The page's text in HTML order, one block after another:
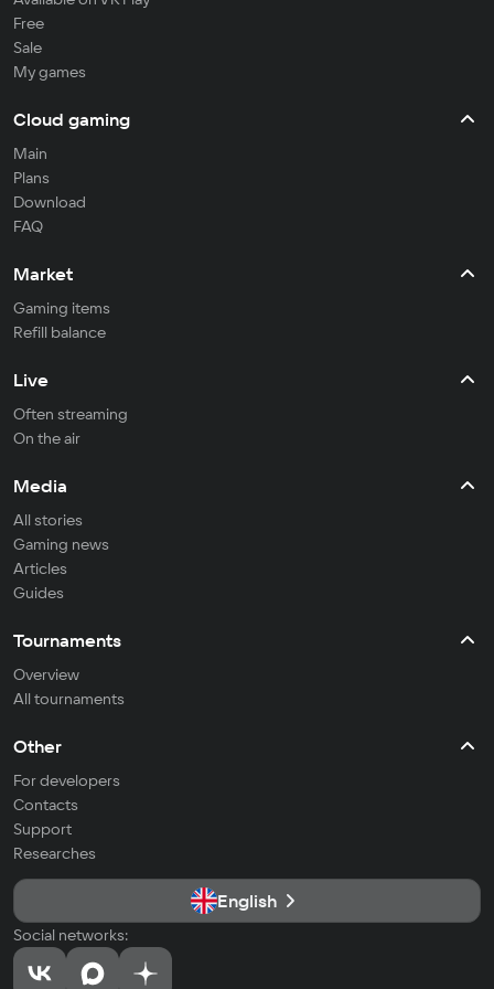
Free
Sale
My games
Cloud gaming
Main
Plans
Download
FAQ
Market
Gaming items
Refill balance
Live
Often streaming
On the air
Media
All stories
Gaming news
Articles
Guides
Tournaments
Overview
All tournaments
Other
For developers
Contacts
Support
Researches
English
Social networks: